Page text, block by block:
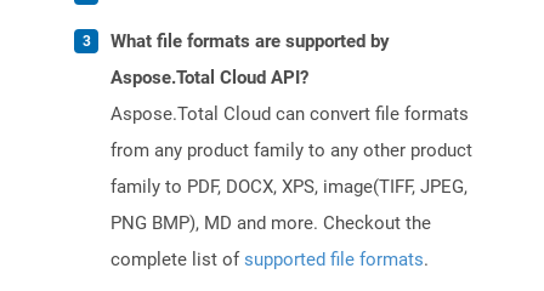
What file formats are supported by
Aspose.Total Cloud API?
Aspose.Total Cloud can convert file formats
from any product family to any other product
family to PDF, DOCX, XPS, image(TIFF, JPEG,
PNG BMP), MD and more. Checkout the
complete list ofsupported file formats.